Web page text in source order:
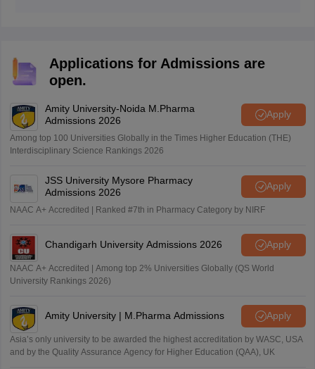
Applications for Admissions are
open.
Amity University-Noida M.Pharma
Admissions 2026
Apply
Among top 100 Universities Globally in the Times Higher Education (THE)
Interdisciplinary Science Rankings 2026
JSS University Mysore Pharmacy
Admissions 2026
Apply
NAAC A+ Accredited | Ranked #7th in Pharmacy Category by NIRF
Chandigarh University Admissions 2026 Apply
NAAC A+ Accredited | Among top 2% Universities Globally (QS World
University Rankings 2026)
Amity University | M.Pharma Admissions Apply
Asia’s only university to be awarded the highest accreditation by WASC, USA
and by the Quality Assurance Agency for Higher Education (QAA), UK